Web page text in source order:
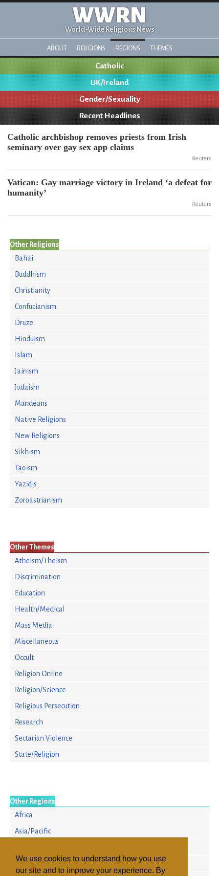
We use cookies to understand how you use
our site and to improve your experience. By
WWRN
World-Wide Religious News
ABOUT RELIGIONS REGIONS THEMES
Catholic
UK/Ireland
Gender/Sexuality
Recent Headlines
Catholic archbishop removes priests from Irish
seminary over gay sex app claims
Reuters
Vatican: Gay marriage victory in Ireland ‘a defeat for
humanity’
Reuters
Other Religions
Bahai
Buddhism
Christianity
Confucianism
Druze
Hinduism
Islam
Jainism
Judaism
Mandeans
Native Religions
New Religions
Sikhism
Taoism
Yazidis
Zoroastrianism
Other Themes
Atheism/Theism
Discrimination
Education
Health/Medical
Mass Media
Miscellaneous
Occult
Religion Online
Religion/Science
Religious Persecution
Research
Sectarian Violence
State/Religion
Other Regions
Africa
Asia/Pacific
North America